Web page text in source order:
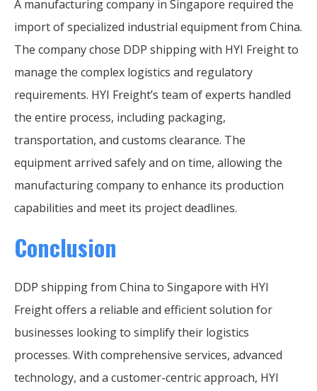
A manufacturing company in Singapore required the
import of specialized industrial equipment from China.
The company chose DDP shipping with HYI Freight to
manage the complex logistics and regulatory
requirements. HYI Freight’s team of experts handled
the entire process, including packaging,
transportation, and customs clearance. The
equipment arrived safely and on time, allowing the
manufacturing company to enhance its production
capabilities and meet its project deadlines.
Conclusion
DDP shipping from China to Singapore with HYI
Freight offers a reliable and efficient solution for
businesses looking to simplify their logistics
processes. With comprehensive services, advanced
technology, and a customer-centric approach, HYI